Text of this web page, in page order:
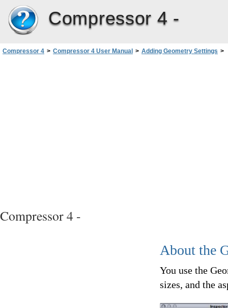
Compressor 4 -
Compressor 4 > Compressor 4 User Manual > Adding Geometry Settings >
Compressor 4 -
About the
You use the
sizes, and the